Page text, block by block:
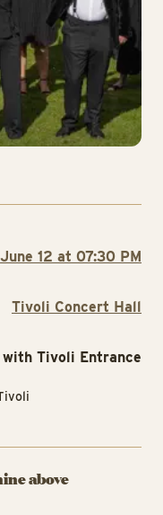
above
June 12 at 07:30 PM
Tivoli Concert Hall
with Tivoli Entrance